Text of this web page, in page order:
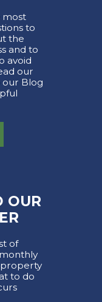
most
to
the
and to
avoid
our
our Blog
OUR
of
to do